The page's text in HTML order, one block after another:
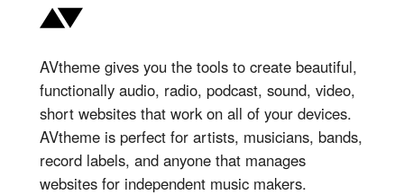
AVtheme gives you the tools to create beautiful,
functionally audio, radio, podcast, sound, video,
short websites that work on all of your devices.
AVtheme is perfect for artists, musicians, bands,
record labels, and anyone that manages
websites for independent music makers.